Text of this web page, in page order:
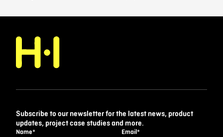
Subscribe to our newsletter for the latest news, product
updates, project case studies and more.
Name* Email*